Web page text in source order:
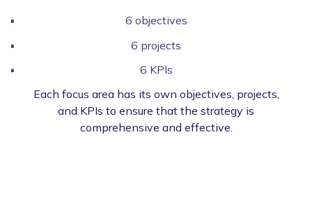
6 objectives
6 projects
6 KPIs
Each focus area has its own objectives, projects,
and KPIs to ensure that the strategy is
comprehensive and effective.